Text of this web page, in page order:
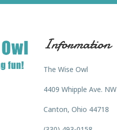
Information
The Wise Owl
4409 Whipple Ave. NW
Canton, Ohio 44718